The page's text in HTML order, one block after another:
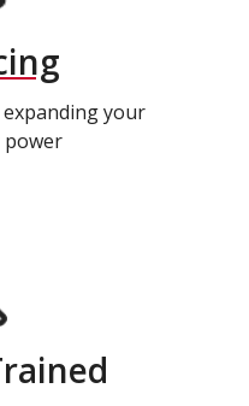
your
power